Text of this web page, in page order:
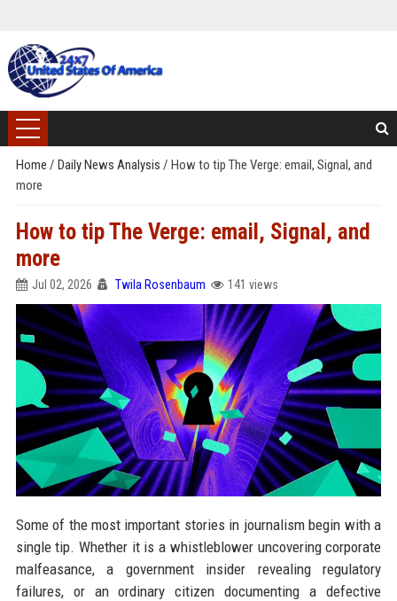
Home / Daily News Analysis / How to tip The Verge: email, Signal, and
more
How to tip The Verge: email, Signal, and
more
Jul 02, 2026 Twila Rosenbaum 141 views
Some of the most important stories in journalism begin with a
single tip. Whether it is a whistleblower uncovering corporate
malfeasance, a government insider revealing regulatory
failures, or an ordinary citizen documenting a defective